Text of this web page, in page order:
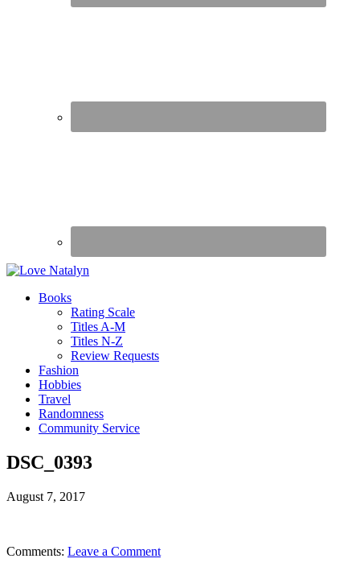
Books
Rating Scale
Titles A-M
Titles N-Z
Review Requests
Fashion
Hobbies
Travel
Randomness
Community Service
DSC_0393
August 7, 2017
Comments: Leave a Comment